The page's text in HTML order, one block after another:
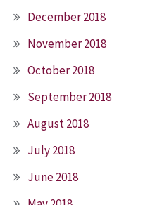
December 2018
November 2018
October 2018
September 2018
August 2018
July 2018
June 2018